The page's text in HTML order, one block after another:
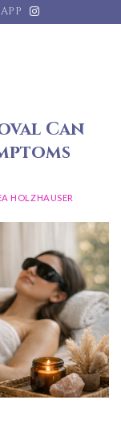
Can
HOLZHAUSER